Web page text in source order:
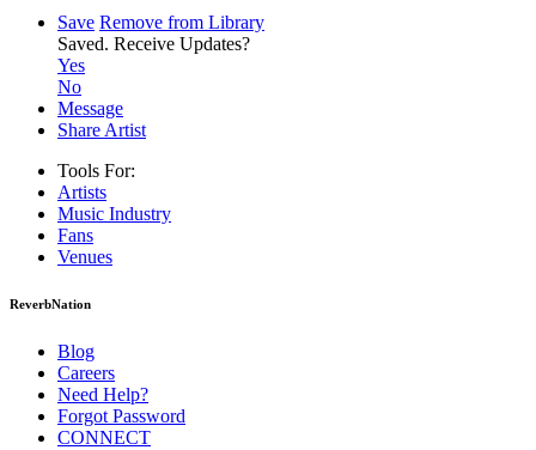
Save Remove from Library
Saved. Receive Updates?
Yes
No
Message
Share Artist
Tools For:
Artists
Music Industry
Fans
Venues
ReverbNation
Blog
Careers
Need Help?
Forgot Password
CONNECT